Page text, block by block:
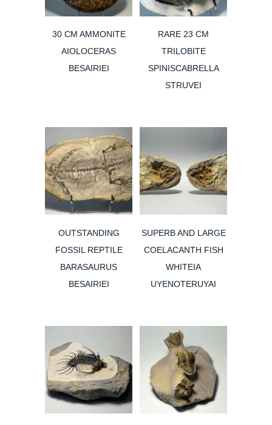
30 CM AMMONITE
AIOLOCERAS
BESAIRIEI
RARE 23 CM
TRILOBITE
SPINISCABRELLA
STRUVEI
OUTSTANDING
FOSSIL REPTILE
BARASAURUS
BESAIRIEI
SUPERB AND LARGE
COELACANTH FISH
WHITEIA
UYENOTERUYAI